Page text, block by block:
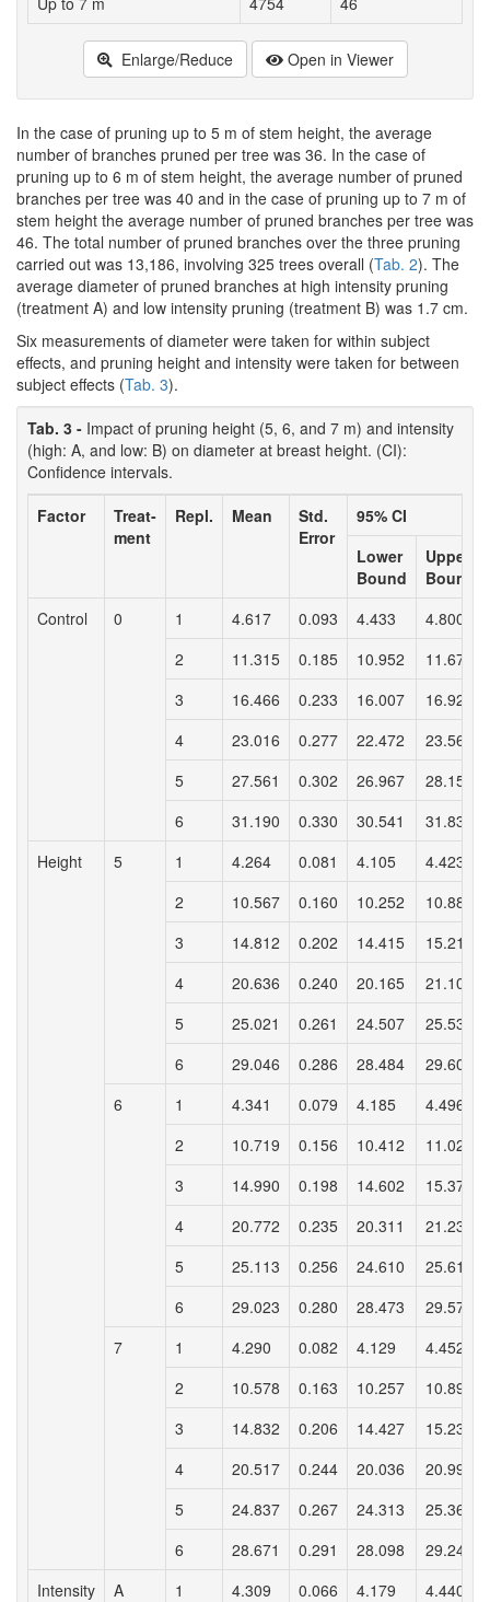
Enlarge/Reduce Open in Viewer
In the case of pruning up to 5 m of stem height, the average
number of branches pruned per tree was 36. In the case of
pruning up to 6 m of stem height, the average number of pruned
branches per tree was 40 and in the case of pruning up to 7 m of
stem height the average number of pruned branches per tree was
46. The total number of pruned branches over the three pruning
carried out was 13,186, involving 325 trees overall (Tab. 2). The
average diameter of pruned branches at high intensity pruning
(treatment A) and low intensity pruning (treatment B) was 1.7 cm.
Six measurements of diameter were taken for within subject
effects, and pruning height and intensity were taken for between
subject effects (Tab. 3).
Tab. 3 - Impact of pruning height (5, 6, and 7 m) and intensity
(high: A, and low: B) on diameter at breast height. (CI):
Confidence intervals.
Factor
Treat-
ment
Repl. Mean
Std.
Error
95% CI
Lower
Bound
Upper
Bound
Control
0 1 4.617 0.093 4.433
4.800
2
11.315 0.185 10.952
11.678
3
16.466 0.233 16.007
16.925
4
23.016 0.277 22.472
23.561
5
27.561 0.302 26.967
28.154
6
31.190 0.330 30.541
31.839
Height
5 1 4.264 0.081 4.105
4.423
2
10.567 0.160 10.252
10.881
3
14.812 0.202 14.415
15.210
4
20.636 0.240 20.165
21.108
5
25.021 0.261 24.507
25.535
6
29.046 0.286 28.484
29.608
6
1 4.341 0.079 4.185
4.496
2
10.719 0.156 10.412
11.027
3
14.990 0.198 14.602
15.379
4
20.772 0.235 20.311
21.233
5
25.113 0.256 24.610
25.616
6
29.023 0.280 28.473
29.572
7
1 4.290 0.082 4.129
4.452
2
10.578 0.163 10.257
10.898
3
14.832 0.206 14.427
15.238
4
20.517 0.244 20.036
20.998
5
24.837 0.267 24.313
25.361
6
28.671 0.291 28.098
29.243
Intensity
A 1 4.309 0.066 4.179
4.440